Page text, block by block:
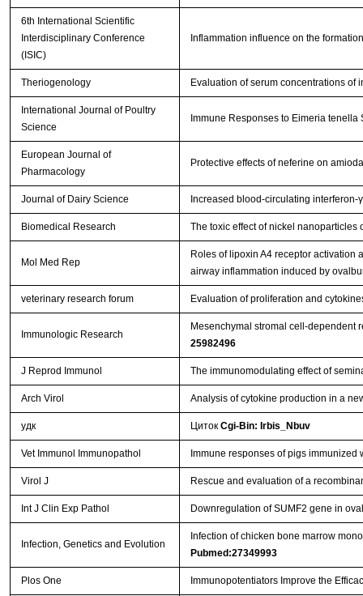
6th International Scientific
Interdisciplinary Conference
(ISIC)
Inflammation influence on the
Theriogenology Evaluation of serum concentrations of
International Journal of Poultry
Science
Immune Responses to Eimeria
European Journal of
Pharmacology
Protective effects of neferine on
Journal of Dairy Science Increased blood-circulating
Biomedical Research The toxic effect of nickel
Mol Med Rep
Roles of lipoxin A4 receptor activation
airway inflammation induced by
veterinary research forum Evaluation of proliferation and
Immunologic Research
Mesenchymal stromal cell-dependent
25982496
J Reprod Immunol The immunomodulating effect of
Arch Virol Analysis of cytokine production in a
удк Циток Cgi-Bin: Irbis_Nbuv
Vet Immunol Immunopathol Immune responses of pigs
Virol J Rescue and evaluation of a
Int J Clin Exp Pathol Downregulation of SUMF2 gene in
Infection, Genetics and Evolution
Infection of chicken bone marrow
Pubmed:27349993
Plos One Immunopotentiators Improve the